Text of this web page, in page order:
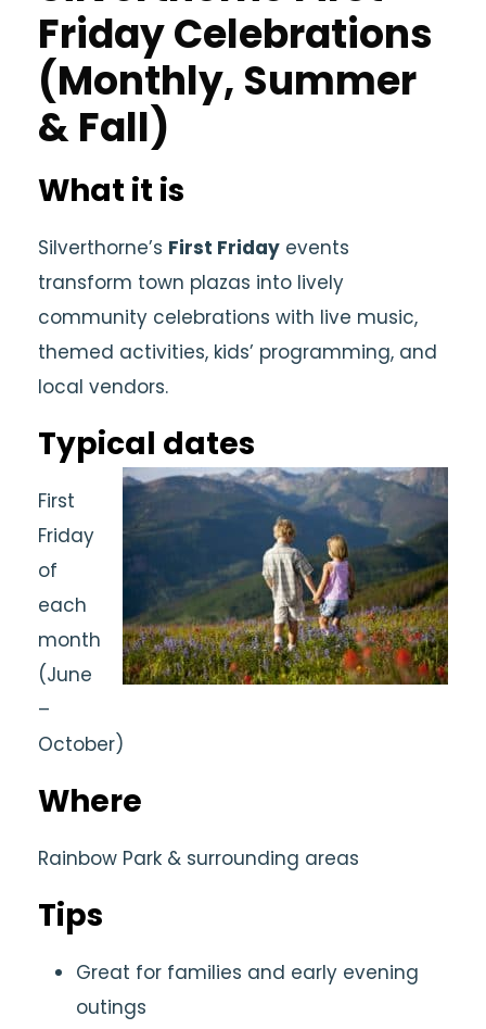
Friday Celebrations
(Monthly, Summer
& Fall)
What it is
Silverthorne’s First Friday events
transform town plazas into lively
community celebrations with live music,
themed activities, kids’ programming, and
local vendors.
Typical dates
First
Friday
of
each
month
(June
–
October)
Where
Rainbow Park & surrounding areas
Tips
Great for families and early evening
outings